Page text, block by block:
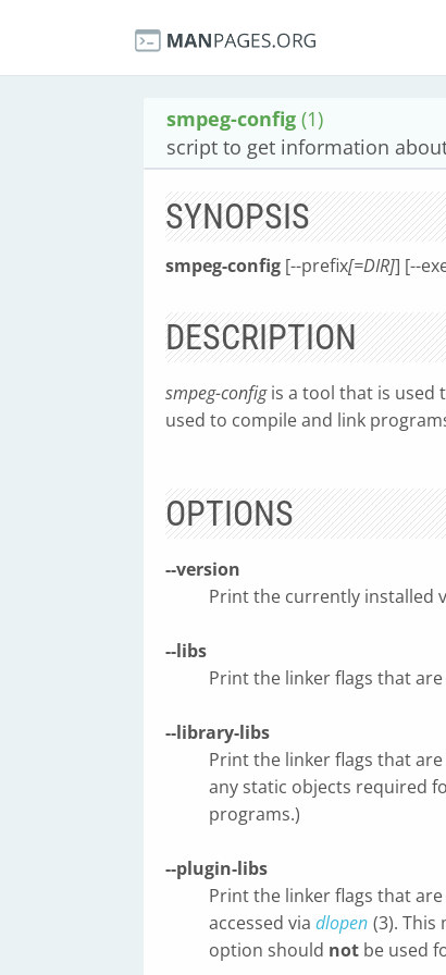
smpeg-config (1)
script to get information
SYNOPSIS
smpeg-config [--prefix[=DIR]] [--
DESCRIPTION
smpeg-configis a tool that is used
used to compile and link
OPTIONS
--version
Print the currently installed
--libs
Print the linker flags that
--library-libs
Print the linker flags that
any static objects required
programs.)
--plugin-libs
Print the linker flags that
accessed via dlopen (3). This
option should not be used